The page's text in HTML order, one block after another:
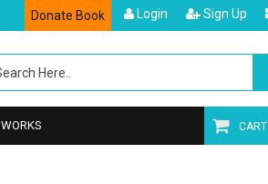
Donate Book Login Sign Up
CART